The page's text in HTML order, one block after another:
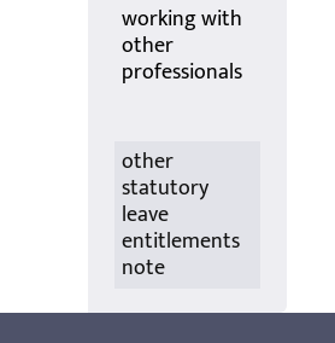
working with
other
professionals
other
statutory
leave
entitlements
note